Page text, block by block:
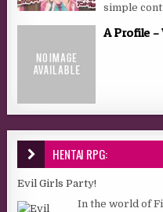
simple
A Profile
HENTAI RPG:
Evil Girls Party!
In the world of